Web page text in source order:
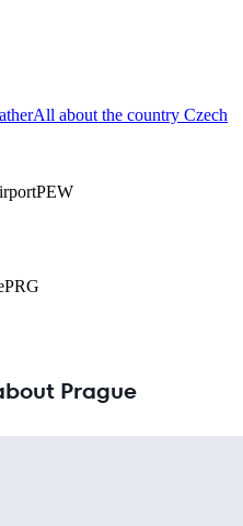
All about the country Czech
PEW
PRG
Prague